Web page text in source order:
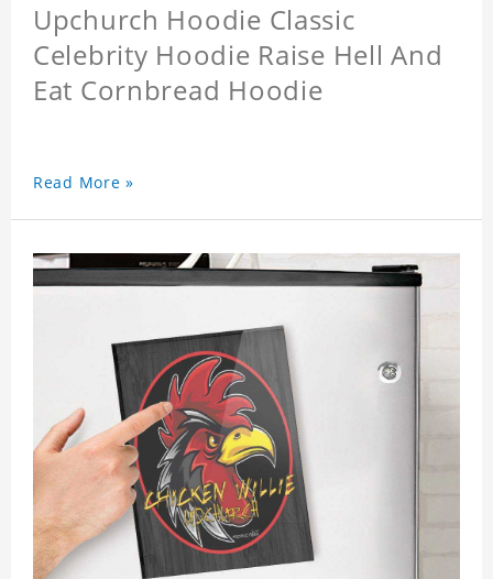
Upchurch Hoodie Classic
Celebrity Hoodie Raise Hell And
Eat Cornbread Hoodie
Read More »